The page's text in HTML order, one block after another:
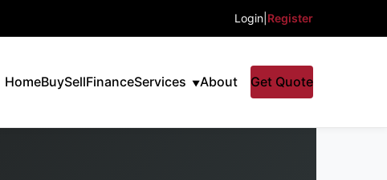
Login Register
HomeBuySellFinanceServices About Get Quote